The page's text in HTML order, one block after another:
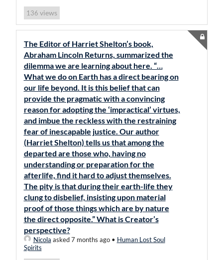
136 views
The Editor of Harriet Shelton’s book,
Abraham Lincoln Returns, summarized the
dilemma we are learning about here. “…
What we do on Earth has a direct bearing on
our life beyond. It is this belief that can
provide the pragmatic with a convincing
reason for adopting the ‘impractical’ virtues,
and imbue the reckless with the restraining
fear of inescapable justice. Our author
(Harriet Shelton) tells us that among the
departed are those who, having no
understanding or preparation for the
afterlife, find it hard to adjust themselves.
The pity is that during their earth-life they
clung to disbelief, insisting upon material
proof of those things which are by nature
the direct opposite.” What is Creator’s
perspective?
Nicola asked 7 months ago• Human Lost Soul
Spirits